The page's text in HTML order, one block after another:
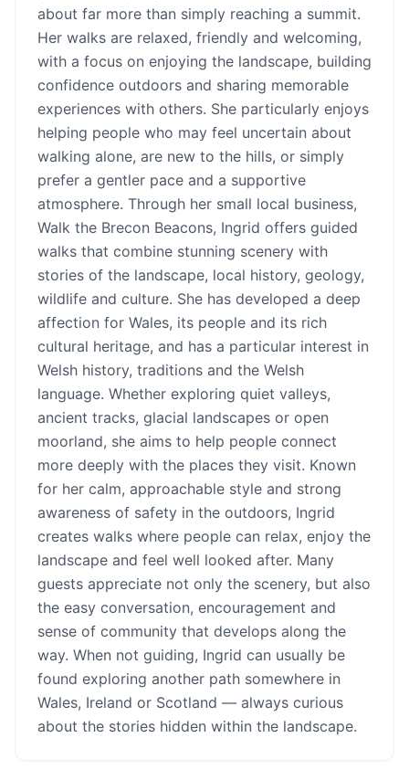
about far more than simply reaching a summit.
Her walks are relaxed, friendly and welcoming,
with a focus on enjoying the landscape, building
confidence outdoors and sharing memorable
experiences with others. She particularly enjoys
helping people who may feel uncertain about
walking alone, are new to the hills, or simply
prefer a gentler pace and a supportive
atmosphere. Through her small local business,
Walk the Brecon Beacons, Ingrid offers guided
walks that combine stunning scenery with
stories of the landscape, local history, geology,
wildlife and culture. She has developed a deep
affection for Wales, its people and its rich
cultural heritage, and has a particular interest in
Welsh history, traditions and the Welsh
language. Whether exploring quiet valleys,
ancient tracks, glacial landscapes or open
moorland, she aims to help people connect
more deeply with the places they visit. Known
for her calm, approachable style and strong
awareness of safety in the outdoors, Ingrid
creates walks where people can relax, enjoy the
landscape and feel well looked after. Many
guests appreciate not only the scenery, but also
the easy conversation, encouragement and
sense of community that develops along the
way. When not guiding, Ingrid can usually be
found exploring another path somewhere in
Wales, Ireland or Scotland — always curious
about the stories hidden within the landscape.